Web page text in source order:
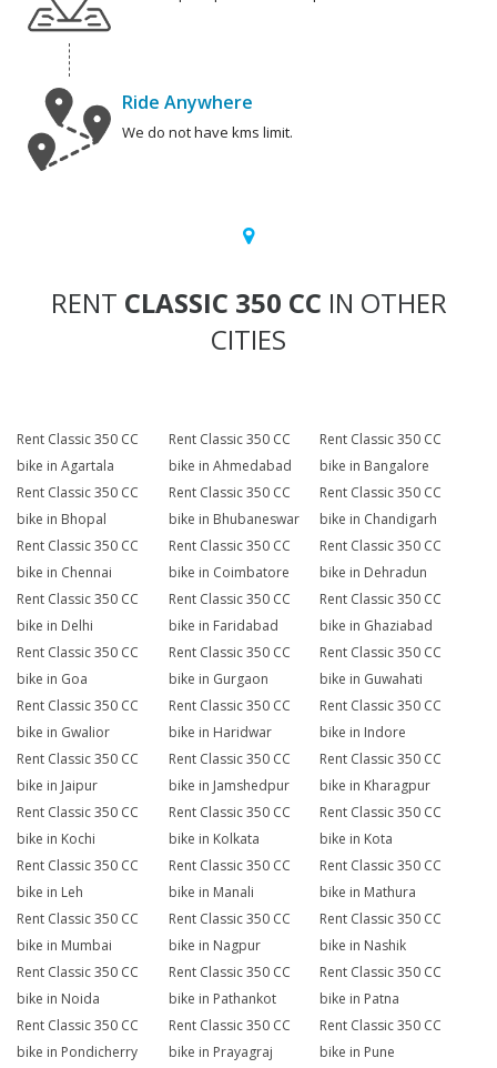
Ride Anywhere
We do not have kms limit.
RENT CLASSIC 350 CC IN OTHER
CITIES
Rent Classic 350 CC
bike in Agartala
Rent Classic 350 CC
bike in Ahmedabad
Rent Classic 350 CC
bike in Bangalore
Rent Classic 350 CC
bike in Bhopal
Rent Classic 350 CC
bike in Bhubaneswar
Rent Classic 350 CC
bike in Chandigarh
Rent Classic 350 CC
bike in Chennai
Rent Classic 350 CC
bike in Coimbatore
Rent Classic 350 CC
bike in Dehradun
Rent Classic 350 CC
bike in Delhi
Rent Classic 350 CC
bike in Faridabad
Rent Classic 350 CC
bike in Ghaziabad
Rent Classic 350 CC
bike in Goa
Rent Classic 350 CC
bike in Gurgaon
Rent Classic 350 CC
bike in Guwahati
Rent Classic 350 CC
bike in Gwalior
Rent Classic 350 CC
bike in Haridwar
Rent Classic 350 CC
bike in Indore
Rent Classic 350 CC
bike in Jaipur
Rent Classic 350 CC
bike in Jamshedpur
Rent Classic 350 CC
bike in Kharagpur
Rent Classic 350 CC
bike in Kochi
Rent Classic 350 CC
bike in Kolkata
Rent Classic 350 CC
bike in Kota
Rent Classic 350 CC
bike in Leh
Rent Classic 350 CC
bike in Manali
Rent Classic 350 CC
bike in Mathura
Rent Classic 350 CC
bike in Mumbai
Rent Classic 350 CC
bike in Nagpur
Rent Classic 350 CC
bike in Nashik
Rent Classic 350 CC
bike in Noida
Rent Classic 350 CC
bike in Pathankot
Rent Classic 350 CC
bike in Patna
Rent Classic 350 CC
bike in Pondicherry
Rent Classic 350 CC
bike in Prayagraj
Rent Classic 350 CC
bike in Pune